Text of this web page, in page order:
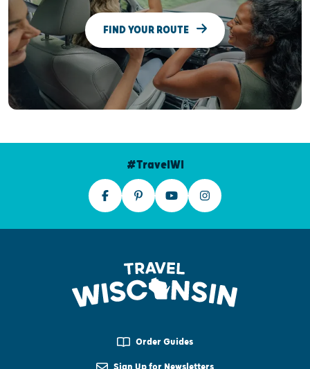
FIND YOUR ROUTE
#TravelWI
Order Guides